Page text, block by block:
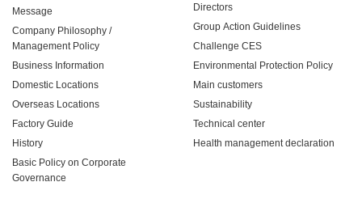
Message
Company Philosophy /
Management Policy
Business Information
Domestic Locations
Overseas Locations
Factory Guide
History
Basic Policy on Corporate
Governance
Directors
Group Action Guidelines
Challenge CES
Environmental Protection Policy
Main customers
Sustainability
Technical center
Health management declaration